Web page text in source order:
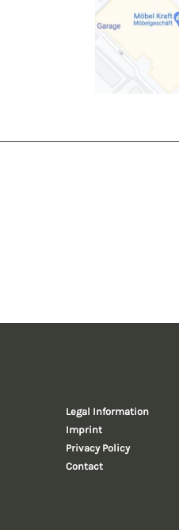
Legal Information
Imprint
Privacy Policy
Contact